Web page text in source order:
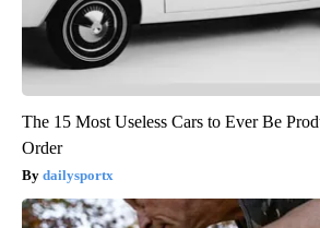
The 15 Most Useless Cars to Ever Be
Order
dailysportx